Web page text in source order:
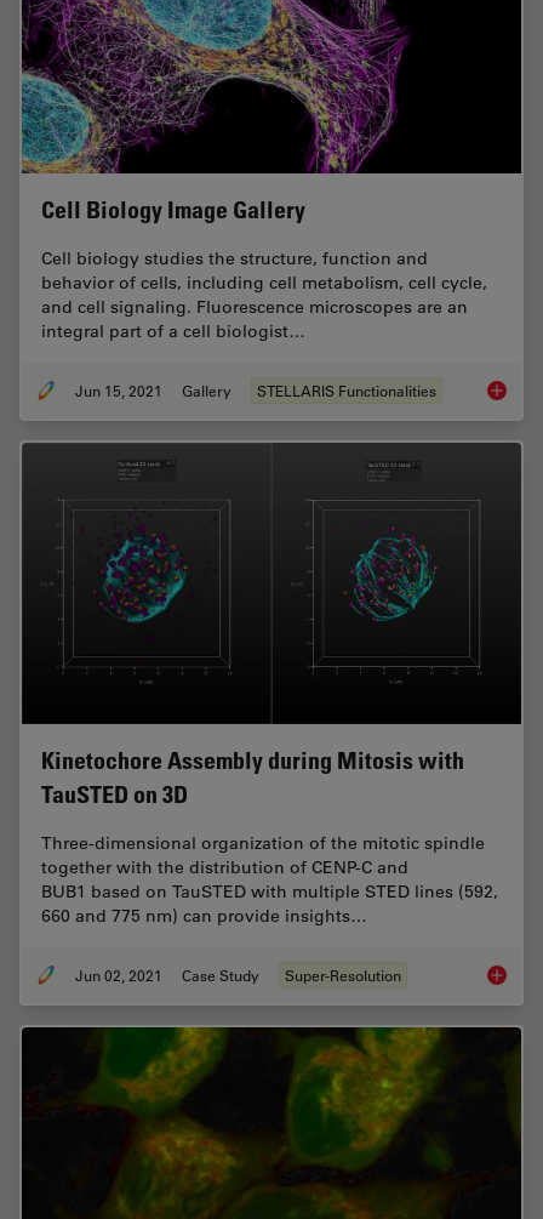
Cell Biology Image Gallery
Cell biology studies the structure, function and
behavior of cells, including cell metabolism, cell cycle,
and cell signaling. Fluorescence microscopes are an
integral part of a cell biologist…
Jun 15, 2021 Gallery STELLARIS Functionalities Cell
Kinetochore Assembly during Mitosis with
TauSTED on 3D
Three-dimensional organization of the mitotic spindle
together with the distribution of CENP-C and
BUB1 based on TauSTED with multiple STED lines (592,
660 and 775 nm) can provide insights…
Jun 02, 2021 Case Study Super-Resolution